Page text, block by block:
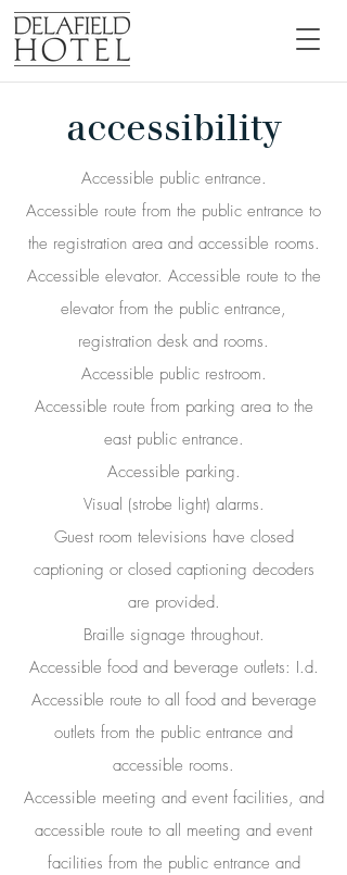
accessibility
Accessible public entrance.
Accessible route from the public entrance to
the registration area and accessible rooms.
Accessible elevator. Accessible route to the
elevator from the public entrance,
registration desk and rooms.
Accessible public restroom.
Accessible route from parking area to the
east public entrance.
Accessible parking.
Visual (strobe light) alarms.
Guest room televisions have closed
captioning or closed captioning decoders
are provided.
Braille signage throughout.
Accessible food and beverage outlets: I.d.
Accessible route to all food and beverage
outlets from the public entrance and
accessible rooms.
Accessible meeting and event facilities, and
accessible route to all meeting and event
facilities from the public entrance and